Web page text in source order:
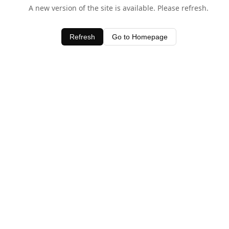
A new version of the site is available. Please refresh.
Refresh Go to Homepage